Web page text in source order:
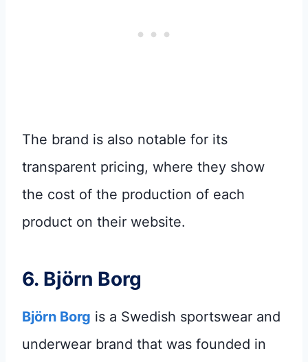
The brand is also notable for its
transparent pricing, where they show
the cost of the production of each
product on their website.
6. Björn Borg
Björn Borg is a Swedish sportswear and
underwear brand that was founded in